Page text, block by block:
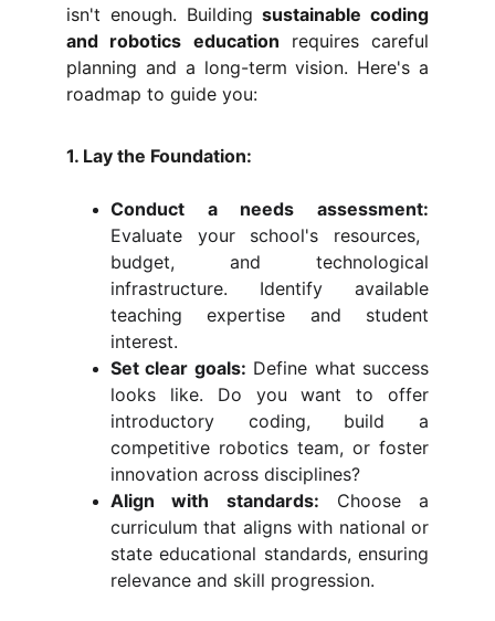
isn't enough. Buildingsustainable coding
and robotics education requires careful
planning and a long-term vision. Here's a
roadmap to guide you:
1. Lay the Foundation:
Conduct a needs assessment:
Evaluate your school's resources,
budget, and technological
infrastructure. Identify available
teaching expertise and student
interest.
Set clear goals: Define what success
looks like. Do you want to offer
introductory coding, build a
competitive robotics team, or foster
innovation across disciplines?
Align with standards: Choose a
curriculum that aligns with national or
state educational standards, ensuring
relevance and skill progression.